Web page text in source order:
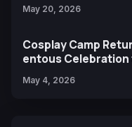
May 20, 2026
Cosplay Camp
entous Celebration
May 4, 2026